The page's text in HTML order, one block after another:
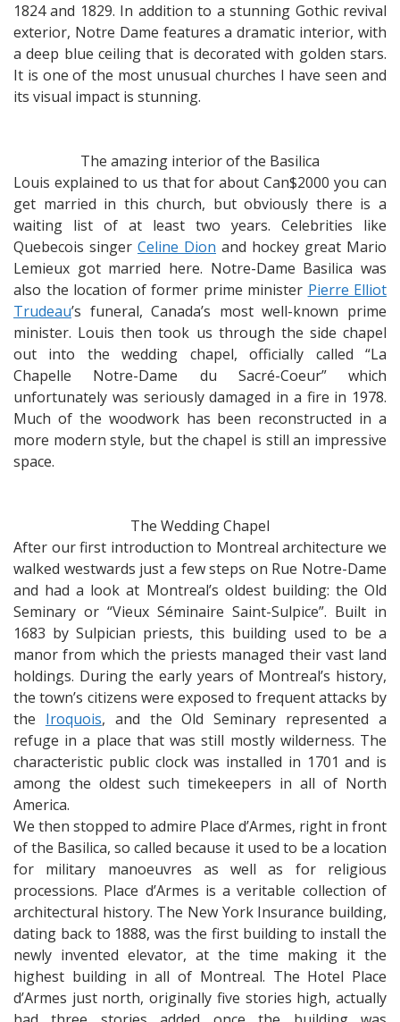
1824 and 1829. In addition to a stunning Gothic revival
exterior, Notre Dame features a dramatic interior, with
a deep blue ceiling that is decorated with golden stars.
It is one of the most unusual churches I have seen and
its visual impact is stunning.
The amazing interior of the Basilica
Louis explained to us that for about Can$2000 you can
get married in this church, but obviously there is a
waiting list of at least two years. Celebrities like
Quebecois singer Celine Dion and hockey great Mario
Lemieux got married here. Notre-Dame Basilica was
also the location of former prime minister Pierre Elliot
Trudeau’s funeral, Canada’s most well-known prime
minister. Louis then took us through the side chapel
out into the wedding chapel, officially called “La
Chapelle Notre-Dame du Sacré-Coeur” which
unfortunately was seriously damaged in a fire in 1978.
Much of the woodwork has been reconstructed in a
more modern style, but the chapel is still an impressive
space.
The Wedding Chapel
After our first introduction to Montreal architecture we
walked westwards just a few steps on Rue Notre-Dame
and had a look at Montreal’s oldest building: the Old
Seminary or “Vieux Séminaire Saint-Sulpice”. Built in
1683 by Sulpician priests, this building used to be a
manor from which the priests managed their vast land
holdings. During the early years of Montreal’s history,
the town’s citizens were exposed to frequent attacks by
the Iroquois, and the Old Seminary represented a
refuge in a place that was still mostly wilderness. The
characteristic public clock was installed in 1701 and is
among the oldest such timekeepers in all of North
America.
We then stopped to admire Place d’Armes, right in front
of the Basilica, so called because it used to be a location
for military manoeuvres as well as for religious
processions. Place d’Armes is a veritable collection of
architectural history. The New York Insurance building,
dating back to 1888, was the first building to install the
newly invented elevator, at the time making it the
highest building in all of Montreal. The Hotel Place
d’Armes just north, originally five stories high, actually